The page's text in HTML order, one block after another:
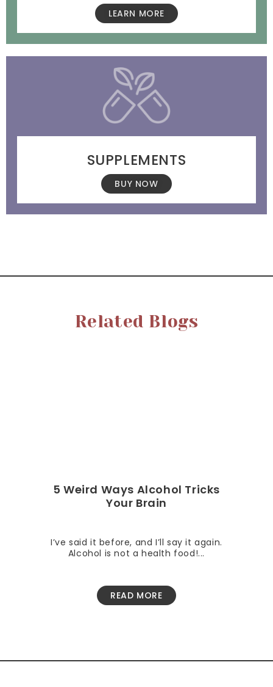
LEARN MORE
SUPPLEMENTS
BUY NOW
Related Blogs
5 Weird Ways Alcohol Tricks
Your Brain
I’ve said it before, and I’ll say it again.
Alcohol is not a health food!...
READ MORE